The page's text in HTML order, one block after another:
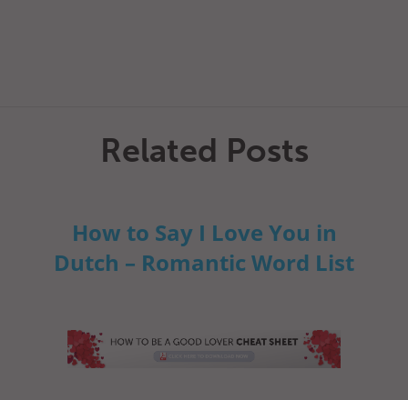
Related Posts
How to Say I Love You in
Dutch – Romantic Word List